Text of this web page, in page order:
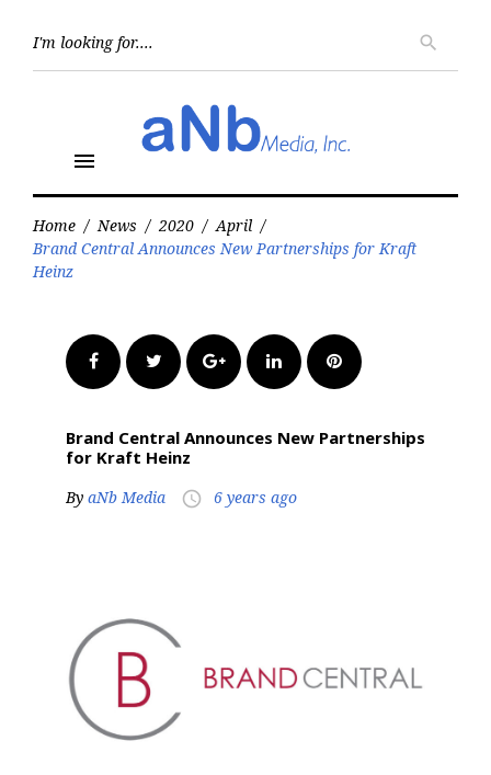
search
menu
Home / News / 2020 / April /
Brand Central Announces New Partnerships for Kraft
Heinz
FacebookTwitter Google+LinkedInPinterest
Brand Central Announces New Partnerships
for Kraft Heinz
By aNb Media access_time 6 years ago